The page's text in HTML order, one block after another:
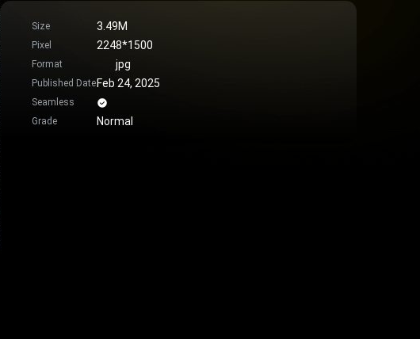
Size 3.49M
Pixel 2248*1500
Format jpg
Published DateFeb 24, 2025
Seamless
Grade
Normal